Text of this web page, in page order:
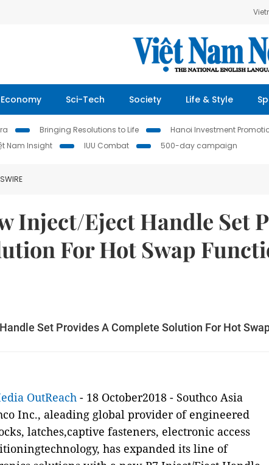
Economy Sci-Tech Society Life & Style
Bringing Resolutions to Life Hanoi Investment
Nam Insight IUU Combat 500-day campaign
Inject/Eject Handle Set
For Hot Swap
Set Provides A Complete Solution For Hot
OutReach - 18 October2018 - Southco Asia
Inc., aleading global provider of engineered
latches,captive fasteners, electronic access
has expanded its line of